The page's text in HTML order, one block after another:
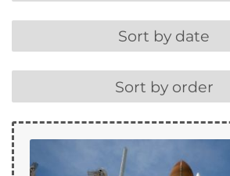
Sort by date
Sort by order